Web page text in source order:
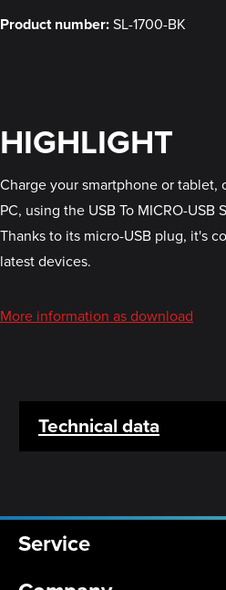
Product number:SL-1700-BK
HIGHLIGHT
Charge your smartphone or
PC, using the USB To MICRO-USB
Thanks to its micro-USB plug, it's
latest devices.
More information as download
Technical data
Service